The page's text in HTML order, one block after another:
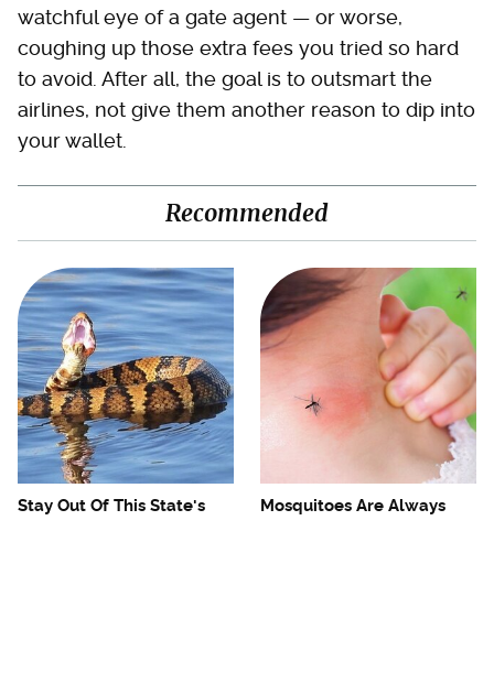
watchful eye of a gate agent — or worse,
coughing up those extra fees you tried so hard
to avoid. After all, the goal is to outsmart the
airlines, not give them another reason to dip into
your wallet.
Recommended
Stay Out Of This State's
Mosquitoes Are Always